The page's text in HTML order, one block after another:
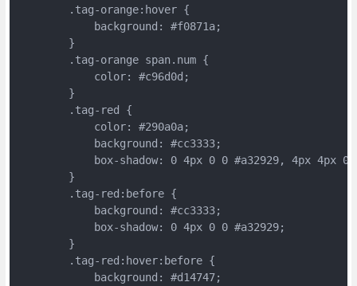
	.tag-orange:hover {
	    background: #f0871a;
	}
	.tag-orange span.num {
	    color: #c96d0d;
	}
	.tag-red {
	    color: #290a0a;
	    background: #cc3333;
box-shadow: 0 4px 0 0 #a32929, 4px 4px 0
	}
	.tag-red:before {
	    background: #cc3333;
	    box-shadow: 0 4px 0 0 #a32929;
	}
	.tag-red:hover:before {
	    background: #d14747;